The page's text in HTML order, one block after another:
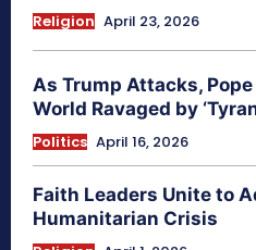
Religion April 23, 2026
As Trump Attacks,
World Ravaged by
Politics April 16, 2026
Faith Leaders Unite to
Humanitarian Crisis